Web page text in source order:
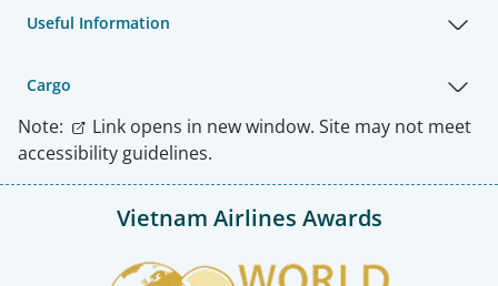
Useful Information
Cargo
Note:
Link opens in new window. Site may not meet
accessibility guidelines.
Vietnam Airlines Awards